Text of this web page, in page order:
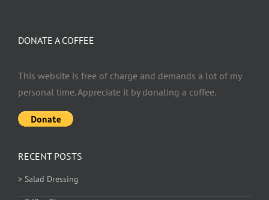
DONATE A COFFEE
This website is free of charge and demands a lot of my
personal time. Appreciate it by donating a coffee.
RECENT POSTS
> Salad Dressing